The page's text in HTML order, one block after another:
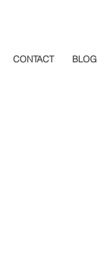
CONTACT BLOG